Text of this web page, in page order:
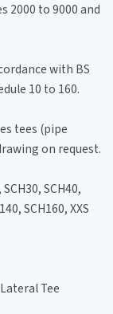
2000 to 9000 and
with BS
10 to 160.
tees (pipe
on request.
SCH30, SCH40,
SCH160, XXS
Tee